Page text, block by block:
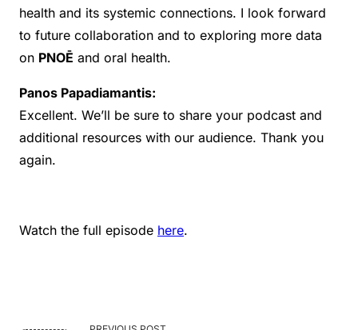
health and its systemic connections. I look forward
to future collaboration and to exploring more data
on PNOĒ and oral health.
Panos Papadiamantis:
Excellent. We’ll be sure to share your podcast and
additional resources with our audience. Thank you
again.
Watch the full episode here.